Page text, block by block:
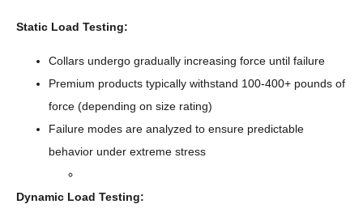
Static Load Testing:
Collars undergo gradually increasing force until failure
Premium products typically withstand 100-400+ pounds of
force (depending on size rating)
Failure modes are analyzed to ensure predictable
behavior under extreme stress
Dynamic Load Testing: